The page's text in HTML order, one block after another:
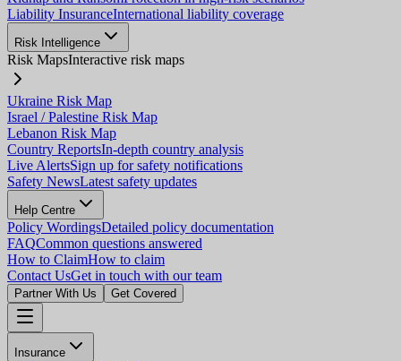
Liability InsuranceInternational liability coverage
Risk Intelligence
Risk MapsInteractive risk maps
Ukraine Risk Map
Israel / Palestine Risk Map
Lebanon Risk Map
Country ReportsIn-depth country analysis
Live AlertsSign up for safety notifications
Safety NewsLatest safety updates
Help Centre
Policy WordingsDetailed policy documentation
FAQCommon questions answered
How to ClaimHow to claim
Contact UsGet in touch with our team
Partner With Us Get Covered
Insurance